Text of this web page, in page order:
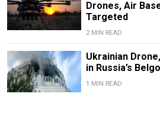
Drones, Air
Targeted
2 MIN READ
Ukrainian
in Russia’s
1 MIN READ